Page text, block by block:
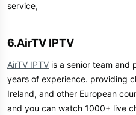
service,
6.AirTV IPTV​
AirTV IPTV is a senior team and
years of experience. providing
Ireland, and other European
and you can watch 1000+ live